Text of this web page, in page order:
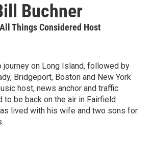
Buchner
Things Considered Host
journey on Long Island, followed by
Bridgeport, Boston and New York
host, news anchor and traffic
to be back on the air in Fairfield
lived with his wife and two sons for